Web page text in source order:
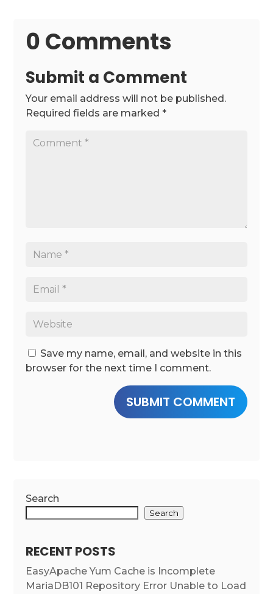
0 Comments
Submit a Comment
Your email address will not be published.
Required fields are marked*
Save my name, email, and website in this
browser for the next time I comment.
SUBMIT COMMENT
Search
Search
RECENT POSTS
EasyApache Yum Cache is Incomplete
MariaDB101 Repository Error Unable to Load